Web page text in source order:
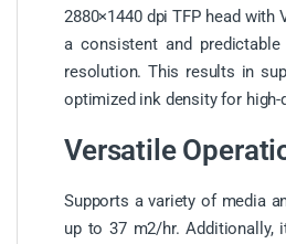
2880×1440 dpi TFP head with
a consistent and
resolution. This results in
optimized ink density for high-
Versatile
Supports a variety of media
up to 37 m2/hr. Additionally,